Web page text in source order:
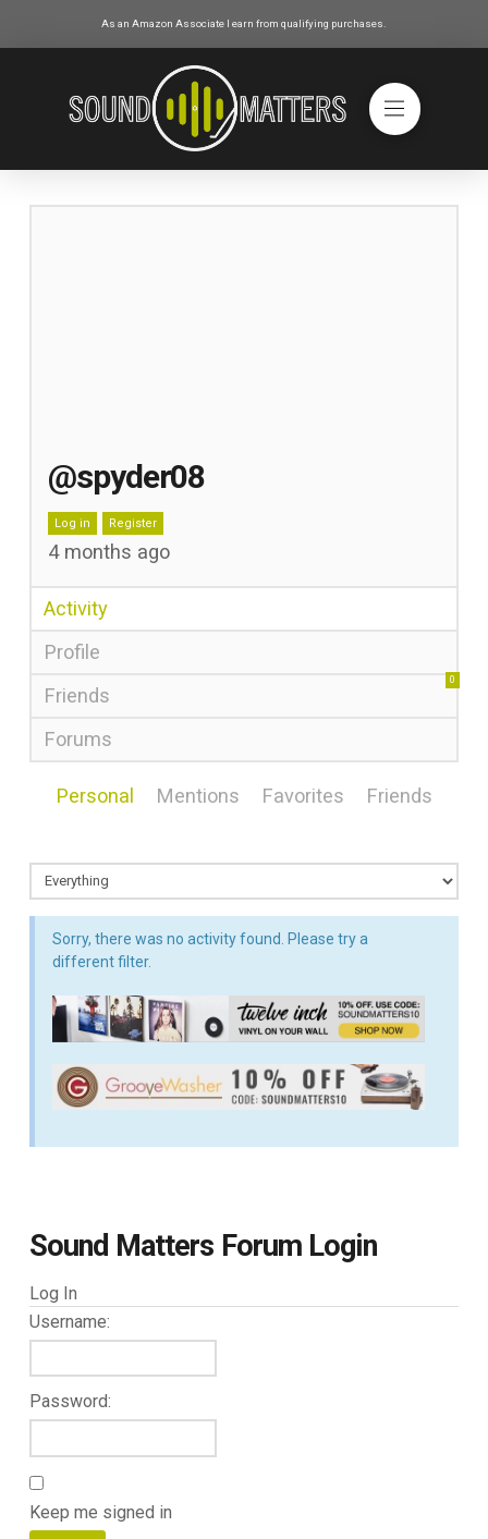
As an Amazon Associate I earn from qualifying purchases.
@spyder08
Log in Register
4 months ago
Activity
Profile
Friends
0
Forums
Personal Mentions Favorites Friends
Sorry, there was no activity found. Please try a
different filter.
Sound Matters Forum Login
Log In
Username:
Password:
Keep me signed in